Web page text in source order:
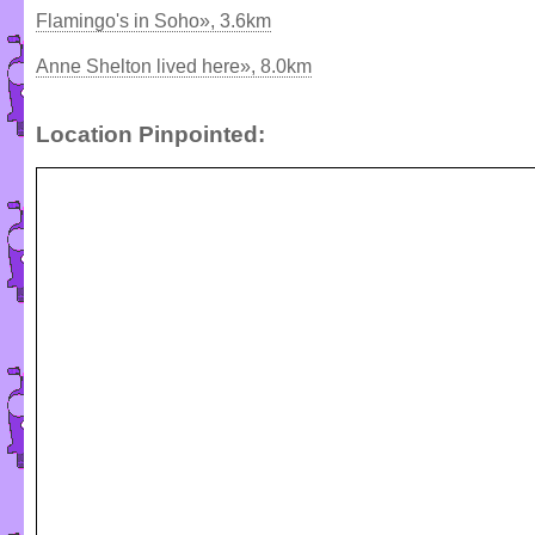
Flamingo's in Soho», 3.6km
Anne Shelton lived here», 8.0km
Location Pinpointed: